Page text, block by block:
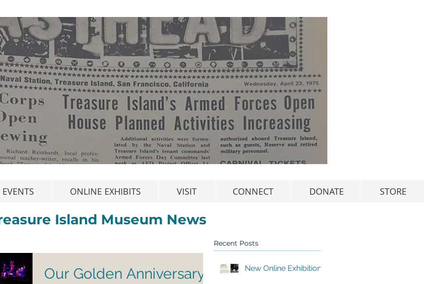
Island Museum News
Recent Posts
Our Golden Anniversary
New Online Exhibition
EVENTS ONLINE EXHIBITS VISIT CONNECT DONATE STORE